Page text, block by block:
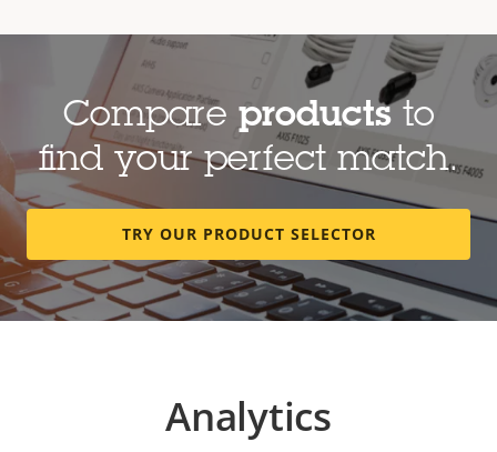
Compare productsto
find your perfect match.
TRY OUR PRODUCT SELECTOR
Analytics